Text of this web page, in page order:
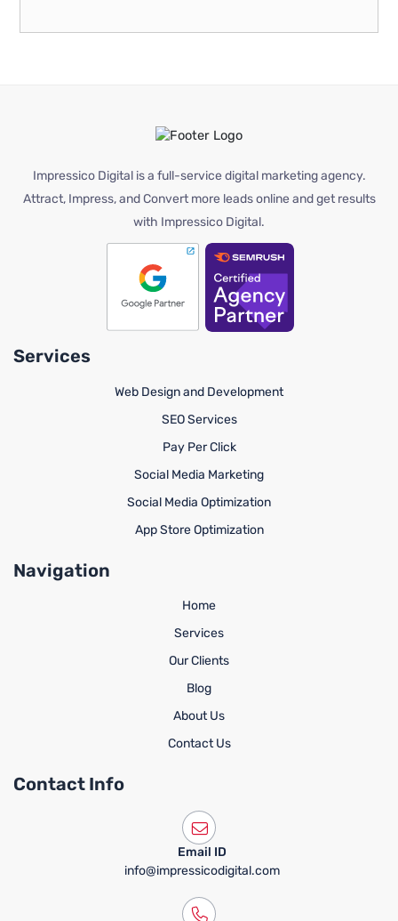
Impressico Digital is a full-service digital marketing agency.
Attract, Impress, and Convert more leads online and get results
with Impressico Digital.
Services
Web Design and Development
SEO Services
Pay Per Click
Social Media Marketing
Social Media Optimization
App Store Optimization
Navigation
Home
Services
Our Clients
Blog
About Us
Contact Us
Contact Info
Email ID
info@impressicodigital.com